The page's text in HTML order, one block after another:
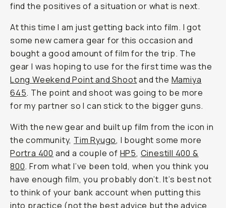
find the positives of a situation or what is next.
At this time I am just getting back into film. I got
some new camera gear for this occasion and
bought a good amount of film for the trip. The
gear I was hoping to use for the first time was the
Long Weekend Point and Shootand the Mamiya
645. The point and shoot was going to be more
for my partner so I can stick to the bigger guns.
With the new gear and built up film from the icon in
the community, Tim Ryugo, I bought some more
Portra 400 and a couple of HP5, Cinestill 400 &
800. From what I’ve been told, when you think you
have enough film, you probably don’t. It’s best not
to think of your bank account when putting this
into practice (not the best advice but the advice